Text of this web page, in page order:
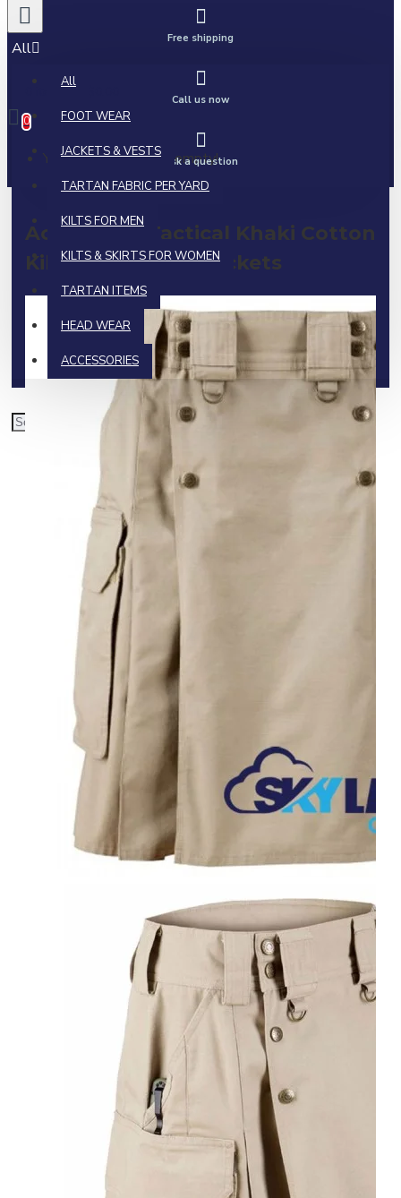
All
All
FOOT WEAR
JACKETS & VESTS
TARTAN FABRIC PER YARD
KILTS FOR MEN
KILTS & SKIRTS FOR WOMEN
TARTAN ITEMS
HEAD WEAR
ACCESSORIES
0 item(s) - $0.00
0
Your shopping cart is empty!
Free shipping
Call us now
Ask a question
Active Men Tactical Khaki Cotton
Kilt | Side Cargo Pockets